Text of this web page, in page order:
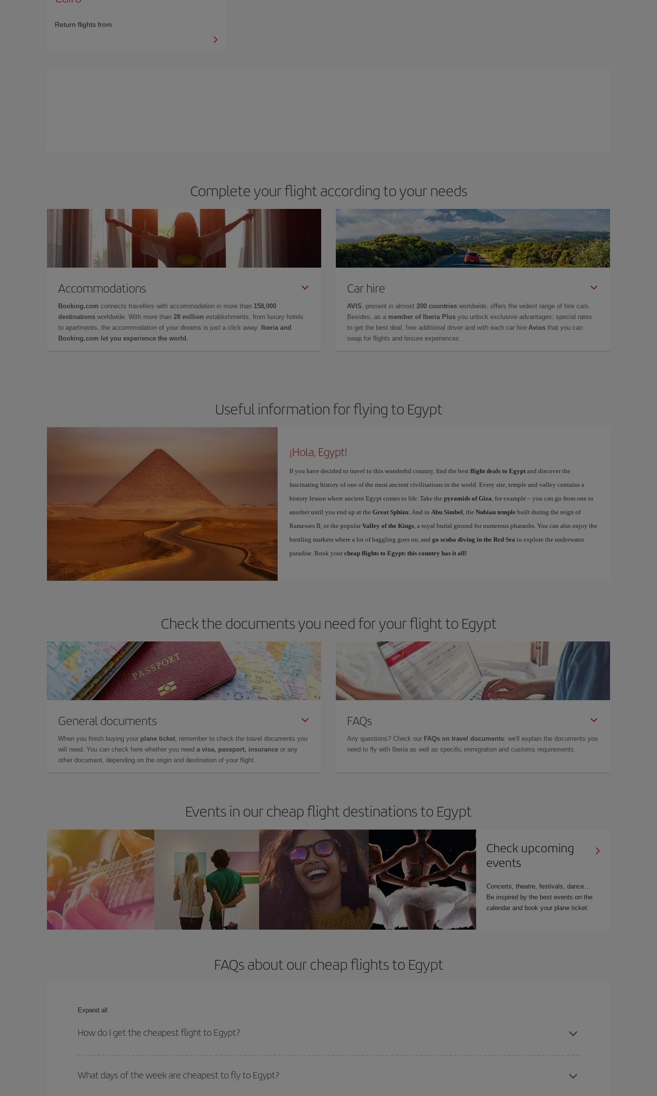
Return flights from
Complete your flight according to your needs
Accommodations
Booking.com connects travellers with accommodation in more than 158,000
destinations worldwide. With more than 28 million establishments, from luxury hotels
to apartments, the accommodation of your dreams is just a click away.
Iberia and
Booking.com let you experience the world.
Car hire
AVIS , present in almost 200 countries worldwide, offers the widest range of hire cars.
Besides, as a member of Iberia Plus you unlock exclusive advantages: special rates
to get the best deal, free additional driver and with each car hire Avios that you can
swap for flights and leisure experiences.
Useful information for flying to Egypt
¡Hola, Egypt!
If you have decided to travel to this wonderful country, find the best flight deals to Egyptand discover the
fascinating history of one of the most ancient civilisations in the world. Every site, temple and valley contains a
history lesson where ancient Egypt comes to life. Take the pyramids of Giza , for example – you can go from one to
another until you end up at the Great Sphinx . And in Abu Simbel , the Nubian templebuilt during the reign of
Ramesses II; or the popular Valley of the Kings, a royal burial ground for numerous pharaohs. You can also enjoy the
bustling markets where a lot of haggling goes on, and go scuba diving in the Red Sea to explore the underwater
paradise. Book your cheap flights to Egypt: this country has it all!
Check the documents you need for your flight to Egypt
General documents
When you finish buying your plane ticket, remember to check the travel documents you
will need. You can check here whether you need a visa, passport, insurance or any
other document, depending on the origin and destination of your flight.
FAQs
Any questions? Check our FAQs on travel documents: we'll explain the documents you
need to fly with Iberia as well as specific immigration and customs requirements.
Events in our cheap flight destinations to Egypt
Check upcoming
events
Concerts, theatre, festivals, dance…
Be inspired by the best events on the
calendar and book your plane ticket.
FAQs about our cheap flights to Egypt
Expand all
How do I get the cheapest flight to Egypt?
return flight. And if you haven't decided on a specific destination for your trip, have a look at our offers for some inspiration: you're sure to find the cheapest flight.
What days of the week are cheapest to fly to Egypt?